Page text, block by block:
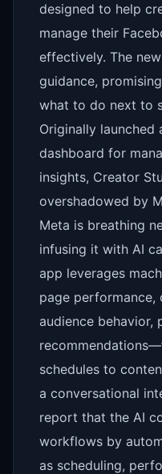
designed to help
manage their
effectively. The
guidance,
what to do next to
Originally launched
dashboard for
insights, Creator
overshadowed by
Meta is breathing
infusing it with AI
app leverages
page performance,
audience behavior,
schedules to
a conversational
report that the AI
workflows by
as scheduling,